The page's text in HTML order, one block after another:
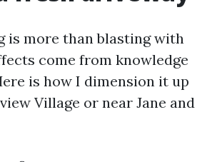
is more than blasting with
come from knowledge
is how I dimension it up
Village or near Jane and